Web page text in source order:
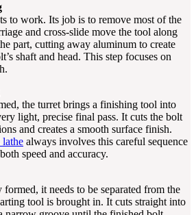
to work. Its job is to remove most of the
and cross-slide move the tool along
part, cutting away aluminum to create
shaft and head. This step focuses on
the turret brings a finishing tool into
light, precise final pass. It cuts the bolt
and creates a smooth surface finish.
always involves this careful sequence
speed and accuracy.
it needs to be separated from the
tool is brought in. It cuts straight into